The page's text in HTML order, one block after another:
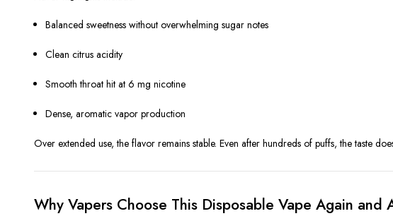
Balanced sweetness without overwhelming sugar notes
Clean citrus acidity
Smooth throat hit at 6 mg nicotine
Dense, aromatic vapor production
Over extended use, the flavor remains stable. Even after hundreds of puffs, the taste
Why Vapers Choose This Disposable Vape Again and